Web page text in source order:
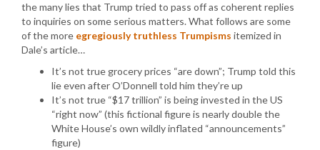
the many lies that Trump tried to pass off as coherent replies
to inquiries on some serious matters. What follows are some
of the more egregiously truthless Trumpisms itemized in
Dale’s article…
It’s not true grocery prices “are down”; Trump told this
lie even after O’Donnell told him they’re up
It’s not true “$17 trillion” is being invested in the US
“right now” (this fictional figure is nearly double the
White House’s own wildly inflated “announcements”
figure)